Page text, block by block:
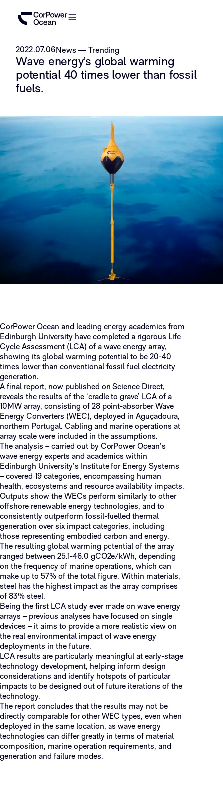
2022.07.06News— Trending
Wave energy’s global warming
potential 40 times lower than fossil
fuels.
CorPower Ocean and leading energy academics from
Edinburgh University have completed a rigorous Life
Cycle Assessment (LCA) of a wave energy array,
showing its global warming potential to be 20-40
times lower than conventional fossil fuel electricity
generation.
A final report, now published on Science Direct,
reveals the results of the ‘cradle to grave’ LCA of a
10MW array, consisting of 28 point-absorber Wave
Energy Converters (WEC), deployed in Aguçadoura,
northern Portugal. Cabling and marine operations at
array scale were included in the assumptions.
The analysis – carried out by CorPower Ocean’s
wave energy experts and academics within
Edinburgh University’s Institute for Energy Systems
– covered 19 categories, encompassing human
health, ecosystems and resource availability impacts.
Outputs show the WECs perform similarly to other
offshore renewable energy technologies, and to
consistently outperform fossil-fuelled thermal
generation over six impact categories, including
those representing embodied carbon and energy.
The resulting global warming potential of the array
ranged between 25.1-46.0 gCO2e/kWh, depending
on the frequency of marine operations, which can
make up to 57% of the total figure. Within materials,
steel has the highest impact as the array comprises
of 83% steel.
Being the first LCA study ever made on wave energy
arrays – previous analyses have focused on single
devices – it aims to provide a more realistic view on
the real environmental impact of wave energy
deployments in the future.
LCA results are particularly meaningful at early-stage
technology development, helping inform design
considerations and identify hotspots of particular
impacts to be designed out of future iterations of the
technology.
The report concludes that the results may not be
directly comparable for other WEC types, even when
deployed in the same location, as wave energy
technologies can differ greatly in terms of material
composition, marine operation requirements, and
generation and failure modes.